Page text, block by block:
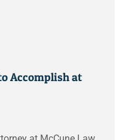
Accomplish at